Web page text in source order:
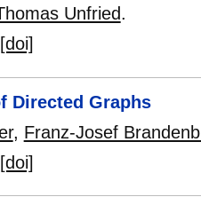
Unfried.
[doi]
Directed Graphs
, Franz-Josef
[doi]